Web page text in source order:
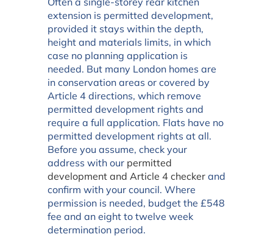
extension is permitted development,
provided it stays within the depth,
height and materials limits, in which
case no planning application is
needed. But many London homes are
in conservation areas or covered by
Article 4 directions, which remove
permitted development rights and
require a full application. Flats have no
permitted development rights at all.
Before you assume, check your
address with our permitted
development and Article 4 checker and
confirm with your council. Where
permission is needed, budget the £548
fee and an eight to twelve week
determination period.